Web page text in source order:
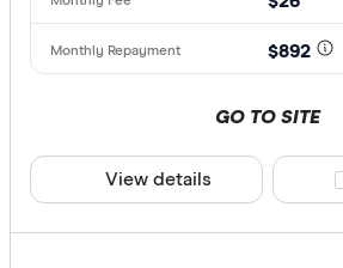
$892
GO TO SITE
View details